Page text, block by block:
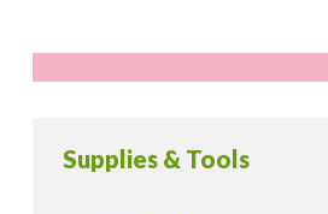
Supplies & Tools